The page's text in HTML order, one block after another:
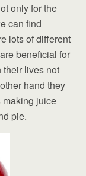
only for the
can find
lots of different
beneficial for
their lives not
hand they
making juice
pie.